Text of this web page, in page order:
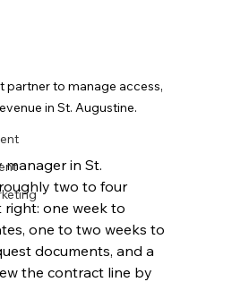
partner to manage access,
in St. Augustine.
in St.
two to four
right: one week to
one to two weeks to
documents, and a
the contract line by